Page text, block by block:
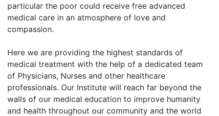
particular the poor could receive free advanced
medical care in an atmosphere of love and
compassion.
Here we are providing the highest standards of
medical treatment with the help of a dedicated team
of Physicians, Nurses and other healthcare
professionals. Our Institute will reach far beyond the
walls of our medical education to improve humanity
and health throughout our community and the world